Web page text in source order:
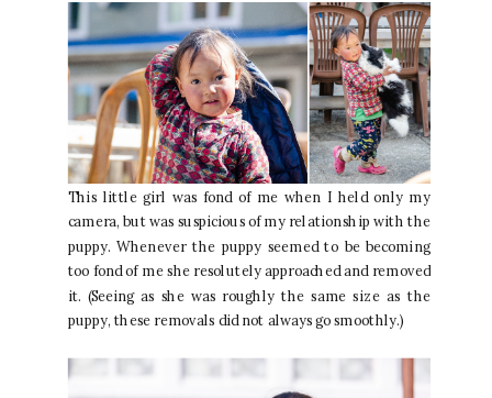
This little girl was fond of me when I held only my
camera, but was suspicious of my relationship with the
puppy. Whenever the puppy seemed to be becoming
too fond of me she resolutely approached and removed
it. (Seeing as she was roughly the same size as the
puppy, these removals did not always go smoothly.)